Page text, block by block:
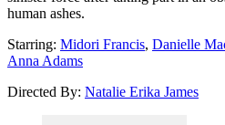
human ashes.
Starring: Midori Francis, Danielle
Anna Adams
Directed By: Natalie Erika James